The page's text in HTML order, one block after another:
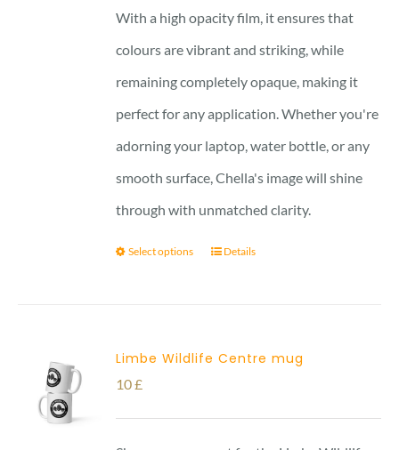
With a high opacity film, it ensures that
colours are vibrant and striking, while
remaining completely opaque, making it
perfect for any application. Whether you're
adorning your laptop, water bottle, or any
smooth surface, Chella's image will shine
through with unmatched clarity.
Select options Details
Limbe Wildlife Centre mug
10£